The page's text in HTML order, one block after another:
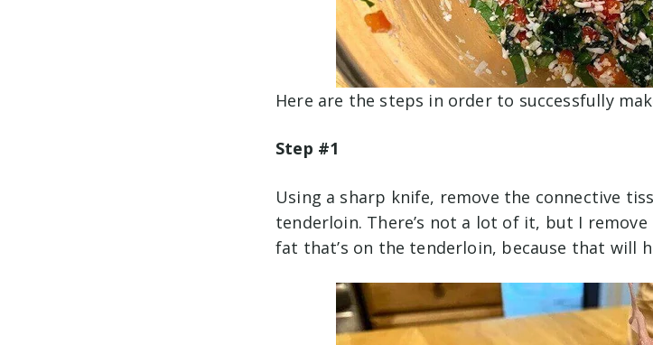
Here are the steps in order to successfully
Step #1
Using a sharp knife, remove the connective
tenderloin. There’s not a lot of it, but I remove
fat that’s on the tenderloin, because that will